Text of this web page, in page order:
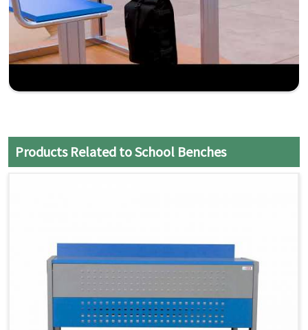
Products Related to School Benches